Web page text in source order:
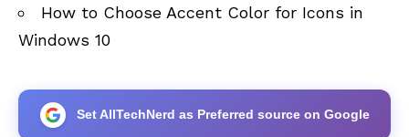
How to Choose Accent Color for Icons in
Windows 10
Set AllTechNerd as Preferred source on Google